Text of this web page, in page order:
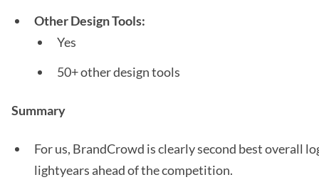
Other Design Tools:
Yes
50+ other design tools
Summary
For us, BrandCrowd is clearly second best overall
lightyears ahead of the competition.